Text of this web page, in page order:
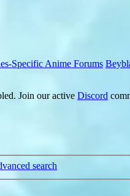
Specific Anime Forums
Join our active Discord
search